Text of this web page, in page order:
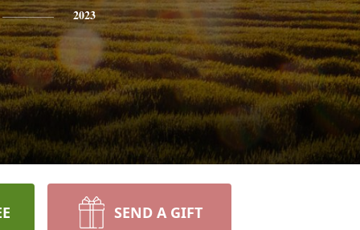
2023
SEND A GIFT